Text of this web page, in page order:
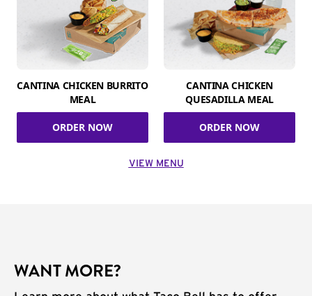
CANTINA CHICKEN BURRITO
MEAL
ORDER NOW
CANTINA CHICKEN
QUESADILLA MEAL
ORDER NOW
VIEW MENU
WANT MORE?